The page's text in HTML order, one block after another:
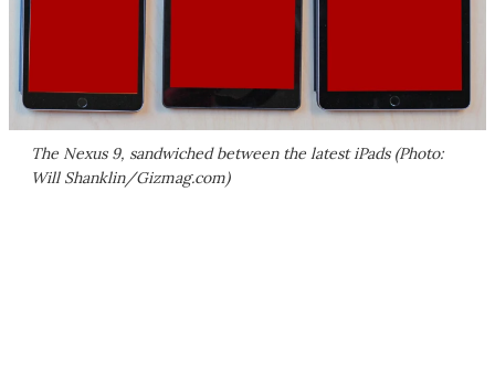
The Nexus 9, sandwiched between the latest iPads (Photo:
Will Shanklin/Gizmag.com)